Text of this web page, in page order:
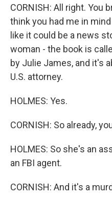
CORNISH: All right. You
think you had me in
like it could be a news
woman - the book is
by Julie James, and it's
U.S. attorney.
HOLMES: Yes.
CORNISH: So already,
HOLMES: So she's an
an FBI agent.
CORNISH: And it's a